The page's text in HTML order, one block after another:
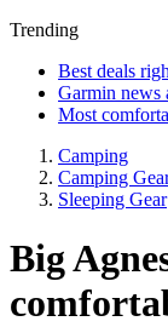
Trending
Best deals
Garmin news
Most
Camping
Camping
Sleeping Gear
Big